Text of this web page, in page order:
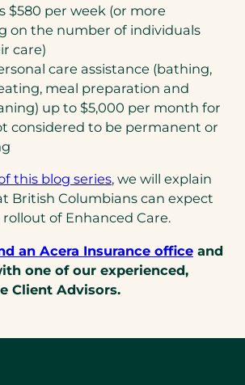
$580 per week (or more
on the number of individuals
care)
care assistance (bathing,
meal preparation and
up to $5,000 per month for
considered to be permanent or
this blog series, we will explain
British Columbians can expect
of Enhanced Care.
an Acera Insurance office and
one of our experienced,
Client Advisors.